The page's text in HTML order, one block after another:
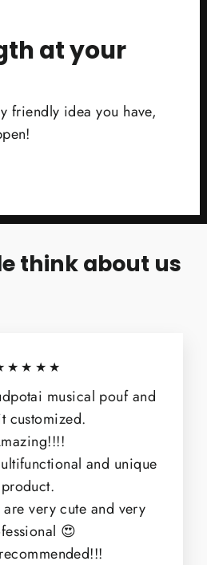
at your
friendly idea you have,
think about us
musical pouf and
customized.
and unique
product.
are very cute and very
😍